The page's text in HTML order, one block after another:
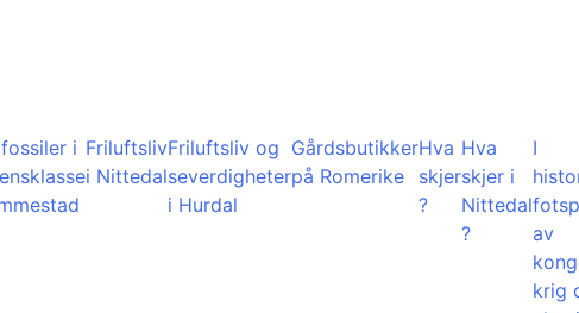
i Friluftsliv
i Nittedal
Friluftsliv og
severdigheter
i Hurdal
Gårdsbutikker
på Romerike
Hva
skjer
?
Hva
skjer i
Nittedal
?
I
av
krig